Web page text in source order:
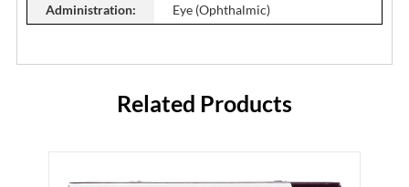
Administration:
Eye (Ophthalmic)
Related Products